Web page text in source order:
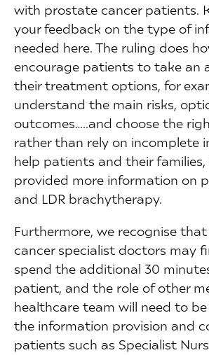
with prostate cancer patients.
your feedback on the type of
needed here. The ruling does
encourage patients to take an
their treatment options, for
understand the main risks,
outcomes…..and choose the
rather than rely on incomplete
help patients and their families,
provided more information on
and LDR brachytherapy.
Furthermore, we recognise
cancer specialist doctors may
spend the additional 30
patient, and the role of other
healthcare team will need to
the information provision and
patients such as Specialist